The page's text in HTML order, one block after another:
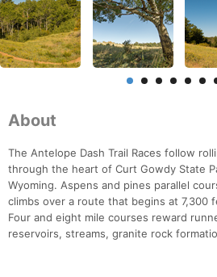
About
The Antelope Dash Trail Races follow
through the heart of Curt Gowdy State
Wyoming. Aspens and pines parallel
climbs over a route that begins at 7,300
Four and eight mile courses reward
reservoirs, streams, granite rock